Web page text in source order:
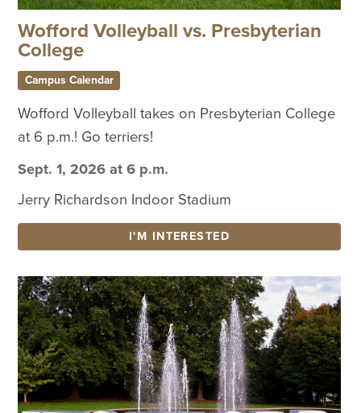
Wofford Volleyball vs. Presbyterian
College
Campus Calendar
Wofford Volleyball takes on Presbyterian College
at 6 p.m.! Go terriers!
Sept. 1, 2026 at 6 p.m.
Jerry Richardson Indoor Stadium
I'M INTERESTED